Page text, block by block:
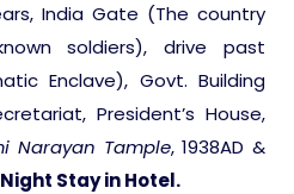
India Gate (The country
soldiers), drive past
Enclave), Govt. Building
President’s House,
Narayan Tample, 1938AD &
Stay in Hotel.